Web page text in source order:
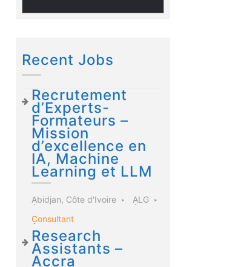
Recent Jobs
Recrutement
d’Experts-
Formateurs –
Mission
d’excellence en
IA, Machine
Learning et LLM
Abidjan, Côte d'Ivoire
ALG
Consultant
Research
Assistants –
Accra